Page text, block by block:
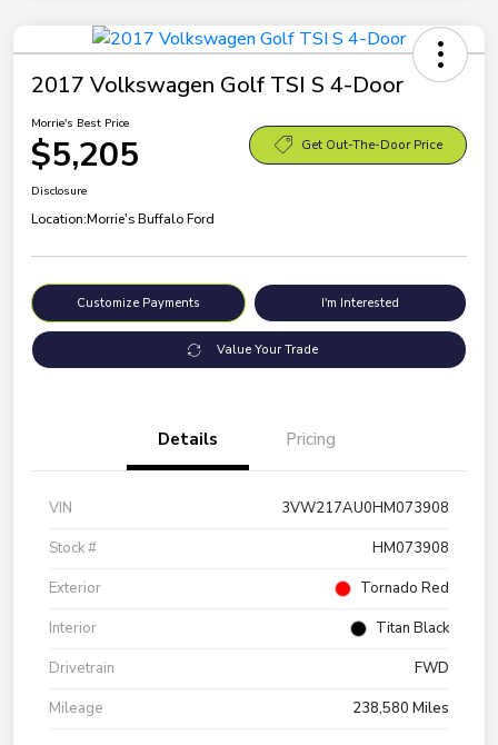
2017 Volkswagen Golf TSI S 4-Door
Morrie's Best Price
$5,205 Get Out-The-Door Price
Disclosure
Location:Morrie's Buffalo Ford
Customize Payments I'm Interested
Value Your Trade
Details Pricing
VIN
3VW217AU0HM073908
Stock #
HM073908
Exterior
Tornado Red
Interior
Titan Black
Drivetrain
FWD
Mileage
238,580 Miles